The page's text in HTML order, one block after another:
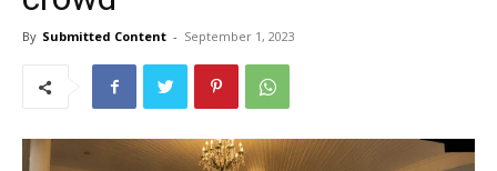
By Submitted Content - September 1, 2023